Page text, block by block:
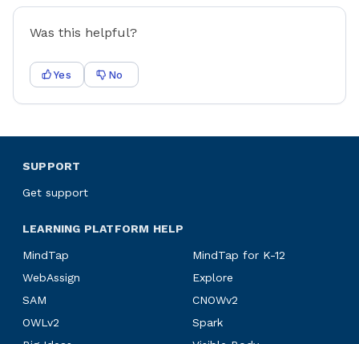
Was this helpful?
Yes No
SUPPORT
Get support
LEARNING PLATFORM HELP
MindTap
MindTap for K-12
WebAssign
Explore
SAM
CNOWv2
OWLv2
Spark